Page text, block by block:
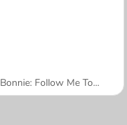
Bonnie: Follow Me To...